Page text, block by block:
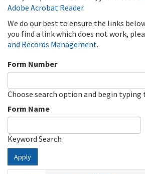
Adobe Acrobat Reader.
We do our best to ensure the links
you find a link which does not work,
and Records Management.
Form Number
Choose search option and begin typing
Form Name
Keyword Search
Apply